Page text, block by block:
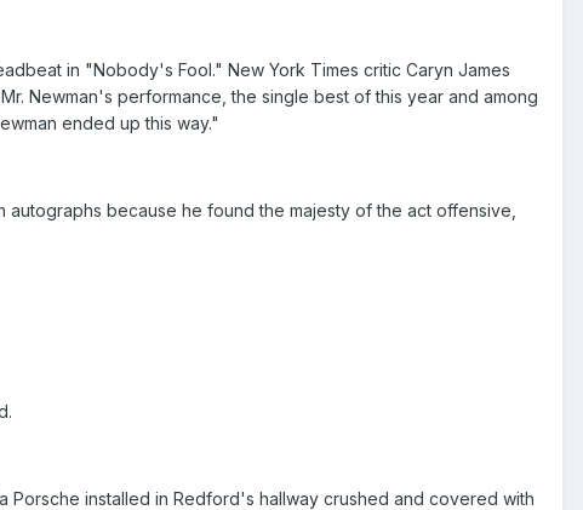
in "Nobody's Fool." New York Times critic Caryn James
Newman's performance, the single best of this year and among
ended up this way."
because he found the majesty of the act offensive,
installed in Redford's hallway crushed and covered with